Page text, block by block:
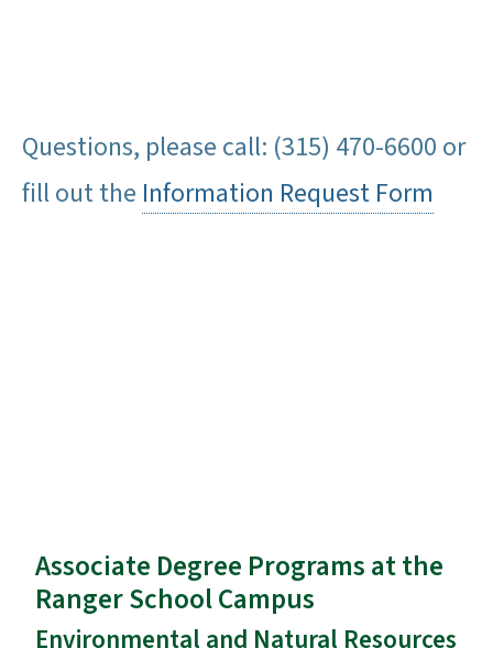
Questions, please call: (315) 470-6600 or
fill out the Information Request Form
Associate Degree Programs at the
Ranger School Campus
Environmental and Natural Resources